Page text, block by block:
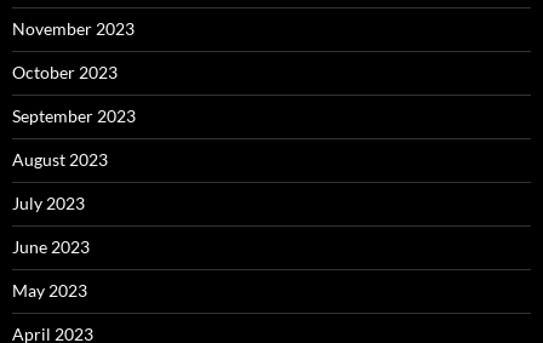
November 2023
October 2023
September 2023
August 2023
July 2023
June 2023
May 2023
April 2023